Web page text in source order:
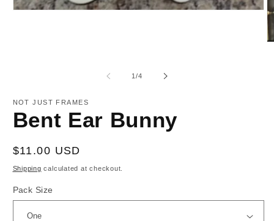
1/of
4
NOT JUST FRAMES
Bent Ear Bunny
Regular
price
$11.00 USD
Shipping calculated at checkout.
Pack Size